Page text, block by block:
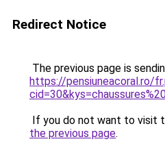
Redirect Notice
The previous page is
https://pensiuneacoral.ro/
If you do not want to visit
the previous page.